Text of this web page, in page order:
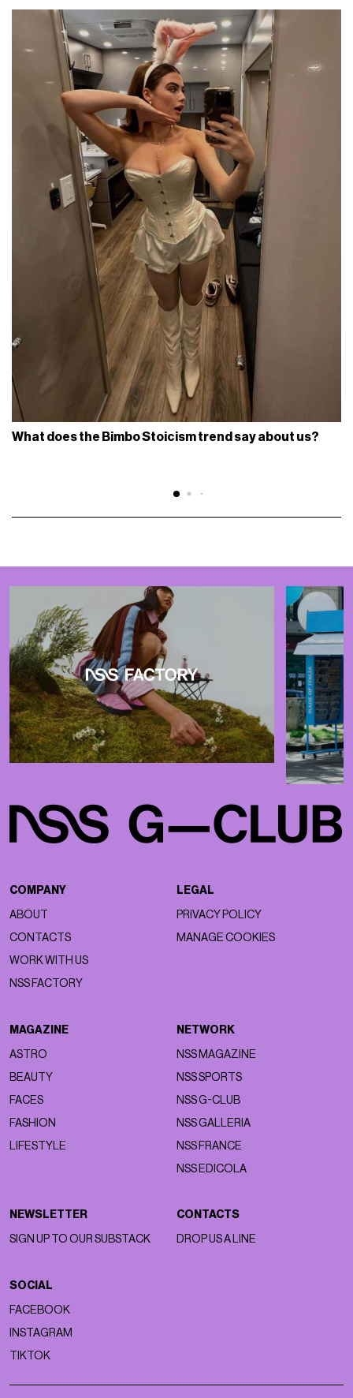
What does the Bimbo Stoicism trend say about us?
COMPANY
ABOUT
CONTACTS
WORK WITH US
NSS FACTORY
LEGAL
PRIVACY POLICY
MANAGE COOKIES
MAGAZINE
ASTRO
BEAUTY
FACES
FASHION
LIFESTYLE
NETWORK
NSS MAGAZINE
NSS SPORTS
NSS G-CLUB
NSS GALLERIA
NSS FRANCE
NSS EDICOLA
NEWSLETTER
SIGN UP TO OUR SUBSTACK
CONTACTS
DROP US A LINE
SOCIAL
FACEBOOK
INSTAGRAM
TIKTOK